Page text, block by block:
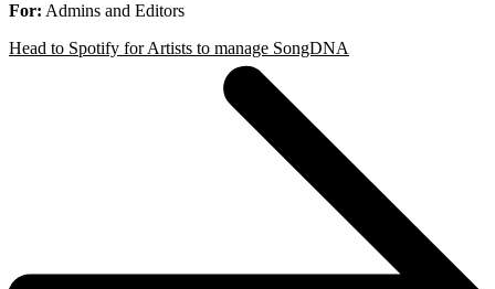
For: Admins and Editors
Head to Spotify for Artists to manage SongDNA